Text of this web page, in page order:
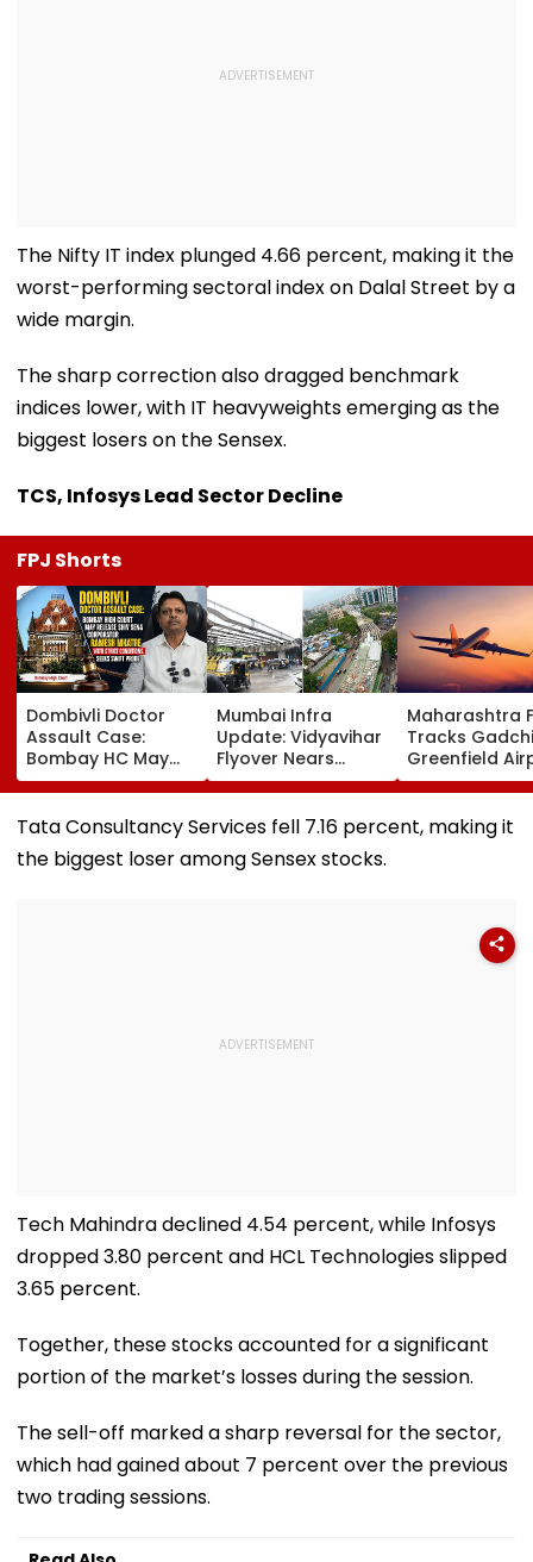
The Nifty IT index plunged 4.66 percent, making it the
worst-performing sectoral index on Dalal Street by a
wide margin.
The sharp correction also dragged benchmark
indices lower, with IT heavyweights emerging as the
biggest losers on the Sensex.
TCS, Infosys Lead Sector Decline
FPJ Shorts
Dombivli Doctor
Assault Case:
Bombay HC May
Release Shiv Sena
Corporator
Ramesh Mhatre
Conditions, Seeks
Mumbai Infra
Update: Vidyavihar
Flyover Nears
Completion, Likely
To Open After
September 8
Following Safety
Tests
Maharashtra
Tracks
Greenfield
Hunt On For
& Statutory
Clearances
Consultant
Tata Consultancy Services fell 7.16 percent, making it
the biggest loser among Sensex stocks.
Tech Mahindra declined 4.54 percent, while Infosys
dropped 3.80 percent and HCL Technologies slipped
3.65 percent.
Together, these stocks accounted for a significant
portion of the market’s losses during the session.
The sell-off marked a sharp reversal for the sector,
which had gained about 7 percent over the previous
two trading sessions.